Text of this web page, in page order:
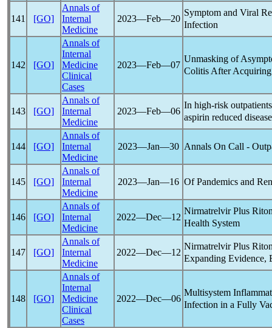
141 [GO]
Annals of
Internal
Medicine
2023―Feb―20
Symptom and Viral
Infection
142 [GO]
Annals of
Internal
Medicine
Clinical
Cases
2023―Feb―07
Unmasking of
Colitis After
143 [GO]
Annals of
Internal
Medicine
2023―Feb―06
In high-risk
aspirin reduced
144 [GO]
Annals of
Internal
Medicine
2023―Jan―30 Annals On Call -
145 [GO]
Annals of
Internal
Medicine
2023―Jan―16 OfPandemics and
146 [GO]
Annals of
Internal
Medicine
2022―Dec―12
Nirmatrelvir Plus
Health System
147 [GO]
Annals of
Internal
Medicine
2022―Dec―12
Nirmatrelvir Plus
Expanding Evidence,
148 [GO]
Annals of
Internal
Medicine
Clinical
Cases
2022―Dec―06
Multisystem
Infection in a Fully